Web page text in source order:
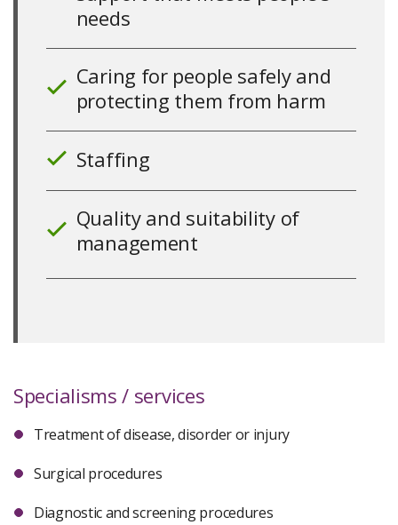
needs
10
Caring for people safely and
protecting them from harm
10 Staffing
10
Quality and suitability of
management
Specialisms / services
Treatment of disease, disorder or injury
Surgical procedures
Diagnostic and screening procedures